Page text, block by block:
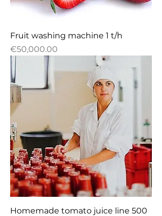
Fruit washing machine 1 t/h
Price
€50,000.00
Homemade tomato juice line 500